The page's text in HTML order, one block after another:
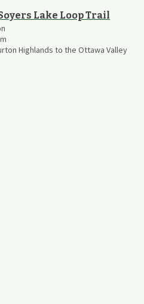
Lake Loop Trail
Highlands to the Ottawa Valley